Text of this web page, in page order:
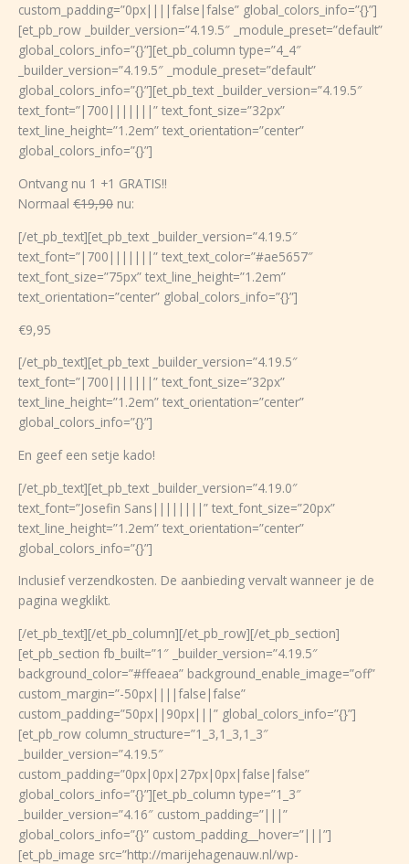
custom_padding=”0px||||false|false” global_colors_info=”{}”]
[et_pb_row _builder_version=”4.19.5″ _module_preset=”default”
global_colors_info=”{}”][et_pb_column type=”4_4″
_builder_version=”4.19.5″ _module_preset=”default”
global_colors_info=”{}”][et_pb_text _builder_version=”4.19.5″
text_font=”|700|||||||” text_font_size=”32px”
text_line_height=”1.2em” text_orientation=”center”
global_colors_info=”{}”]
Ontvang nu 1 +1 GRATIS!!
Normaal €19,90 nu:
[/et_pb_text][et_pb_text _builder_version=”4.19.5″
text_font=”|700|||||||” text_text_color=”#ae5657″
text_font_size=”75px” text_line_height=”1.2em”
text_orientation=”center” global_colors_info=”{}”]
€9,95
[/et_pb_text][et_pb_text _builder_version=”4.19.5″
text_font=”|700|||||||” text_font_size=”32px”
text_line_height=”1.2em” text_orientation=”center”
global_colors_info=”{}”]
En geef een setje kado!
[/et_pb_text][et_pb_text _builder_version=”4.19.0″
text_font=”Josefin Sans||||||||” text_font_size=”20px”
text_line_height=”1.2em” text_orientation=”center”
global_colors_info=”{}”]
Inclusief verzendkosten. De aanbieding vervalt wanneer je de
pagina wegklikt.
[/et_pb_text][/et_pb_column][/et_pb_row][/et_pb_section]
[et_pb_section fb_built=”1″ _builder_version=”4.19.5″
background_color=”#ffeaea” background_enable_image=”off”
custom_margin=”-50px||||false|false”
custom_padding=”50px||90px|||” global_colors_info=”{}”]
[et_pb_row column_structure=”1_3,1_3,1_3″
_builder_version=”4.19.5″
custom_padding=”0px|0px|27px|0px|false|false”
global_colors_info=”{}”][et_pb_column type=”1_3″
_builder_version=”4.16″ custom_padding=”|||”
global_colors_info=”{}” custom_padding__hover=”|||”]
[et_pb_image src=”http://marijehagenauw.nl/wp-